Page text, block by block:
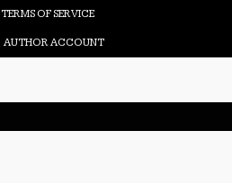
TERMS OF SERVICE
AUTHOR ACCOUNT